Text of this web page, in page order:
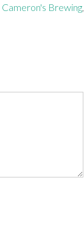
Cameron's Brewing,